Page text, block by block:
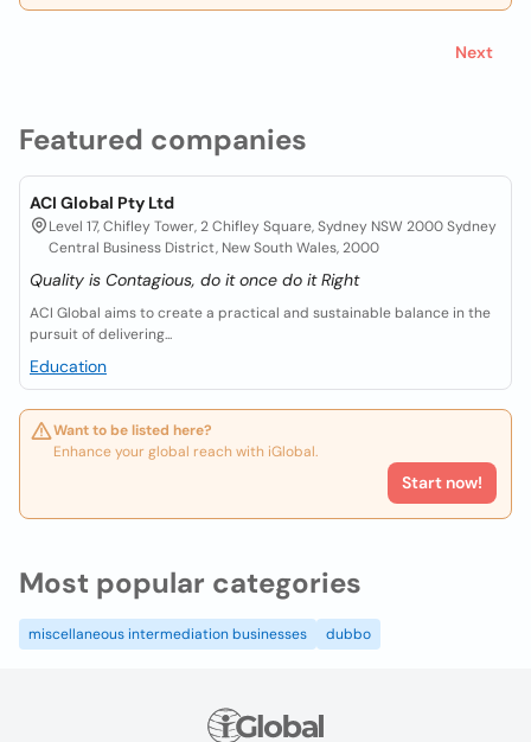
Featured companies
ACI Global Pty Ltd
Level 17, Chifley Tower, 2 Chifley Square, Sydney NSW 2000 Sydney
Central Business District, New South Wales, 2000
Quality is Contagious, do it once do it Right
ACI Global aims to create a practical and sustainable balance in the
pursuit of delivering...
Education
Want to be listed here?
Enhance your global reach with iGlobal.
Start now!
Next
Most popular categories
miscellaneous intermediation businesses dubbo